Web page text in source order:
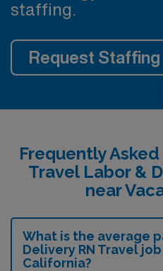
staffing.
Request Staffing
Frequently
Travel Labor &
near
What is the average
Delivery RN Travel
California?